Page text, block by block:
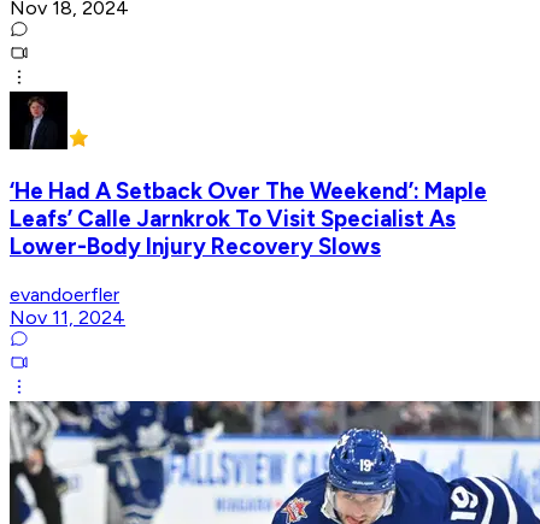
Nov 18, 2024
‘He Had A Setback Over The Weekend’: Maple
Leafs’ Calle Jarnkrok To Visit Specialist As
Lower-Body Injury Recovery Slows
evandoerfler
Nov 11, 2024